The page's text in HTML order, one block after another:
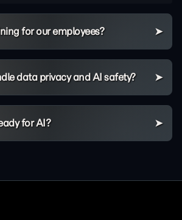
for our employees?
data privacy and AI safety?
for AI?